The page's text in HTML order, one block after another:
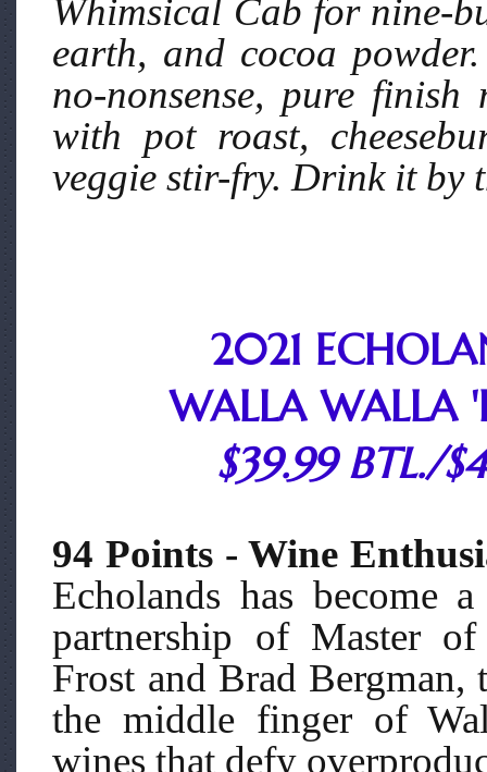
Whimsical Cab for nine-
earth, and cocoa
no-nonsense, pure
with pot roast,
veggie stir-fry. Drink it by
2021
WALLA WALLA
$39.99 BTL./
94 Points - Wine
Echolands has become
partnership of Master
Frost and Brad Bergman,
the middle finger of
wines that defy